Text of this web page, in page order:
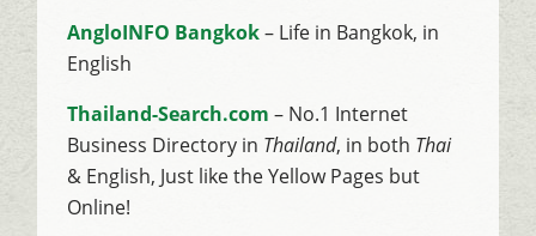
AngloINFO Bangkok– Life in Bangkok, in
English
Thailand-Search.com – No.1 Internet
Business Directory in Thailand, in both Thai
& English, Just like the Yellow Pages but
Online!